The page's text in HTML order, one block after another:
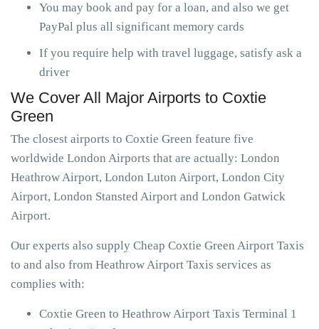
You may book and pay for a loan, and also we get
PayPal plus all significant memory cards
If you require help with travel luggage, satisfy ask a
driver
We Cover All Major Airports to Coxtie
Green
The closest airports to Coxtie Green feature five
worldwide London Airports that are actually: London
Heathrow Airport, London Luton Airport, London City
Airport, London Stansted Airport and London Gatwick
Airport.
Our experts also supply Cheap Coxtie Green Airport Taxis
to and also from Heathrow Airport Taxis services as
complies with:
Coxtie Green to Heathrow Airport Taxis Terminal 1